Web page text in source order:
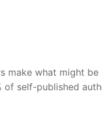
make what might be
of self-published